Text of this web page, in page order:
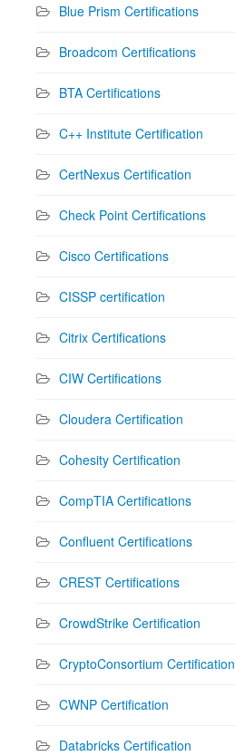
Blue Prism Certifications
Broadcom Certifications
BTA Certifications
C++ Institute Certification
CertNexus Certification
Check Point Certifications
Cisco Certifications
CISSP certification
Citrix Certifications
CIW Certifications
Cloudera Certification
Cohesity Certification
CompTIA Certifications
Confluent Certifications
CREST Certifications
CrowdStrike Certification
CryptoConsortium Certification
CWNP Certification
Databricks Certification